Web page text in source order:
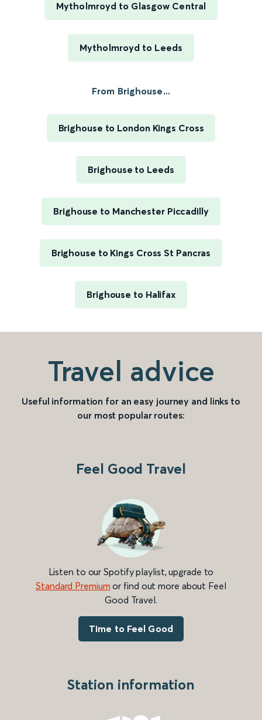
Mytholmroyd to Glasgow Central
Mytholmroyd to Leeds
From Brighouse...
Brighouse to London Kings Cross
Brighouse to Leeds
Brighouse to Manchester Piccadilly
Brighouse to Kings Cross St Pancras
Brighouse to Halifax
Travel advice
Useful information for an easy journey and links to
our most popular routes:
Feel Good Travel
Listen to our Spotify playlist, upgrade to
Standard Premium or find out more about Feel
Good Travel.
Time to Feel Good
Station information